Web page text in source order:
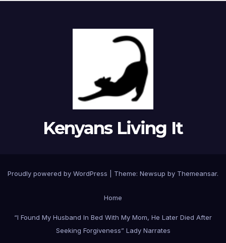
Kenyans Living It
Proudly powered by WordPress Theme: Newsup by Themeansar.
Home
“I Found My Husband In Bed With My Mom, He Later Died After
Seeking Forgiveness” Lady Narrates